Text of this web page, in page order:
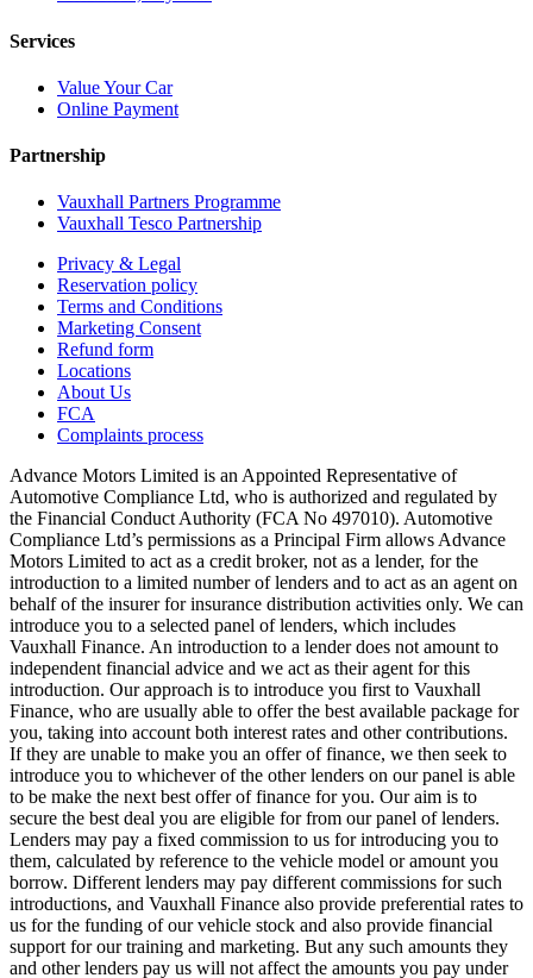
Services
Value Your Car
Online Payment
Partnership
Vauxhall Partners Programme
Vauxhall Tesco Partnership
Privacy & Legal
Reservation policy
Terms and Conditions
Marketing Consent
Refund form
Locations
About Us
FCA
Complaints process
Advance Motors Limited is an Appointed Representative of
Automotive Compliance Ltd, who is authorized and regulated by
the Financial Conduct Authority (FCA No 497010). Automotive
Compliance Ltd’s permissions as a Principal Firm allows Advance
Motors Limited to act as a credit broker, not as a lender, for the
introduction to a limited number of lenders and to act as an agent on
behalf of the insurer for insurance distribution activities only. We can
introduce you to a selected panel of lenders, which includes
Vauxhall Finance. An introduction to a lender does not amount to
independent financial advice and we act as their agent for this
introduction. Our approach is to introduce you first to Vauxhall
Finance, who are usually able to offer the best available package for
you, taking into account both interest rates and other contributions.
If they are unable to make you an offer of finance, we then seek to
introduce you to whichever of the other lenders on our panel is able
to be make the next best offer of finance for you. Our aim is to
secure the best deal you are eligible for from our panel of lenders.
Lenders may pay a fixed commission to us for introducing you to
them, calculated by reference to the vehicle model or amount you
borrow. Different lenders may pay different commissions for such
introductions, and Vauxhall Finance also provide preferential rates to
us for the funding of our vehicle stock and also provide financial
support for our training and marketing. But any such amounts they
and other lenders pay us will not affect the amounts you pay under